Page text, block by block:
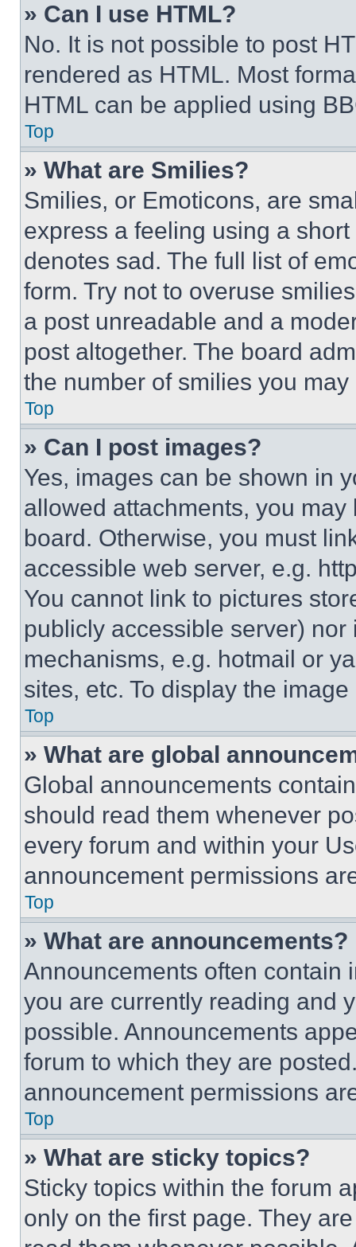
» Can I use HTML?
No. It is not possible to post
rendered as HTML. Most
HTML can be applied using
Top
» What are Smilies?
Smilies, or Emoticons, are
express a feeling using a
denotes sad. The full list of
form. Try not to overuse
a post unreadable and a
post altogether. The board
the number of smilies you
Top
» Can I post images?
Yes, images can be shown in
allowed attachments, you
board. Otherwise, you must
accessible web server, e.g.
You cannot link to pictures
publicly accessible server)
mechanisms, e.g. hotmail or
sites, etc. To display the
Top
» What are global
Global announcements
should read them whenever
every forum and within your
announcement permissions
Top
» What are announcements?
Announcements often contain
you are currently reading and
possible. Announcements
forum to which they are
announcement permissions
Top
» What are sticky topics?
Sticky topics within the forum
only on the first page. They